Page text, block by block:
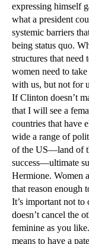
expressing himself
what a president
systemic barriers
being status quo.
structures that need
women need to
with us, but not for
If Clinton doesn’t
that I will see a
countries that have
wide a range of
of the US—land of
success—ultimate
Hermione. Women
that reason enough
It’s important not
doesn’t cancel the
feminine as you
means to have a